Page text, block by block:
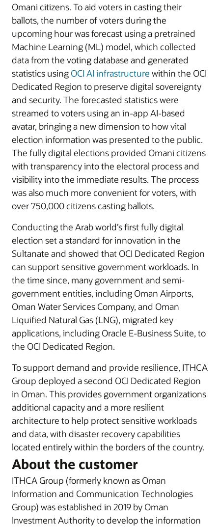
Omani citizens. To aid voters in casting their
ballots, the number of voters during the
upcoming hour was forecast using a pretrained
Machine Learning (ML) model, which collected
data from the voting database and generated
statistics using OCI AI infrastructure within the OCI
Dedicated Region to preserve digital sovereignty
and security. The forecasted statistics were
streamed to voters using an in-app AI-based
avatar, bringing a new dimension to how vital
election information was presented to the public.
The fully digital elections provided Omani citizens
with transparency into the electoral process and
visibility into the immediate results. The process
was also much more convenient for voters, with
over 750,000 citizens casting ballots.
Conducting the Arab world’s first fully digital
election set a standard for innovation in the
Sultanate and showed that OCI Dedicated Region
can support sensitive government workloads. In
the time since, many government and semi-
government entities, including Oman Airports,
Oman Water Services Company, and Oman
Liquified Natural Gas (LNG), migrated key
applications, including Oracle E-Business Suite, to
the OCI Dedicated Region.
To support demand and provide resilience, ITHCA
Group deployed a second OCI Dedicated Region
in Oman. This provides government organizations
additional capacity and a more resilient
architecture to help protect sensitive workloads
and data, with disaster recovery capabilities
located entirely within the borders of the country.
About the customer
ITHCA Group (formerly known as Oman
Information and Communication Technologies
Group) was established in 2019 by Oman
Investment Authority to develop the information